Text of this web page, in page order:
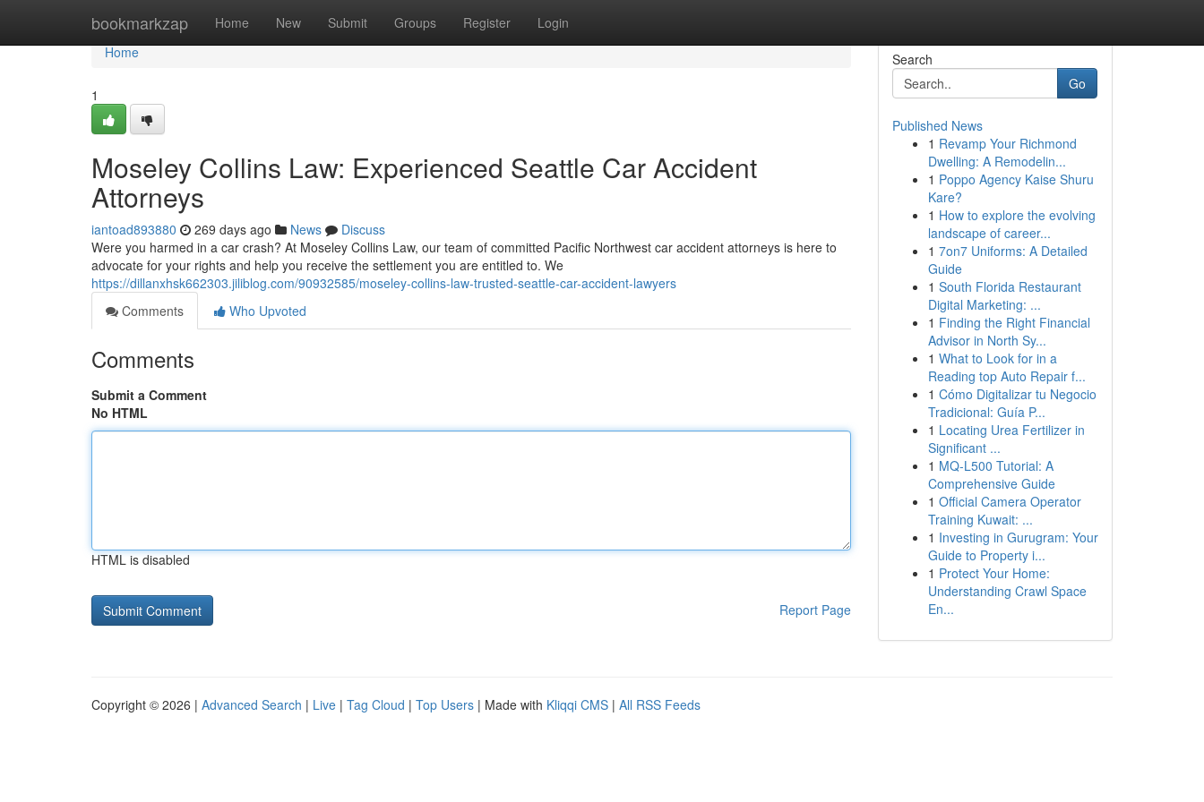
bookmarkzap Home New Submit Groups Register Login
Home
Home
1
Moseley Collins Law: Experienced Seattle Car Accident
Attorneys
iantoad893880 269 days ago News
Discuss
Were you harmed in a car crash? At Moseley Collins Law, our team of committed Pacific Northwest car accident attorneys is here to
advocate for your rights and help you receive the settlement you are entitled to. We
https://dillanxhsk662303.jiliblog.com/90932585/moseley-collins-law-trusted-seattle-car-accident-lawyers
Comments
Who Upvoted
Comments
Submit a Comment
No HTML
HTML is disabled
Report Page
Search
Go
Published News
1 Revamp Your Richmond
Dwelling: A Remodelin...
1 Poppo Agency Kaise Shuru
Kare?
1 How to explore the evolving
landscape of career...
1 7on7 Uniforms: A Detailed
Guide
1 South Florida Restaurant
Digital Marketing: ...
1 Finding the Right Financial
Advisor in North Sy...
1 What to Look for in a
Reading top Auto Repair f...
1 Cómo Digitalizar tu Negocio
Tradicional: Guía P...
1 Locating Urea Fertilizer in
Significant ...
1 MQ-L500 Tutorial: A
Comprehensive Guide
1 Official Camera Operator
Training Kuwait: ...
1 Investing in Gurugram: Your
Guide to Property i...
1 Protect Your Home:
Understanding Crawl Space
En...
Copyright © 2026 | Advanced Search | Live | Tag Cloud | Top Users | Made with Kliqqi CMS | All RSS Feeds